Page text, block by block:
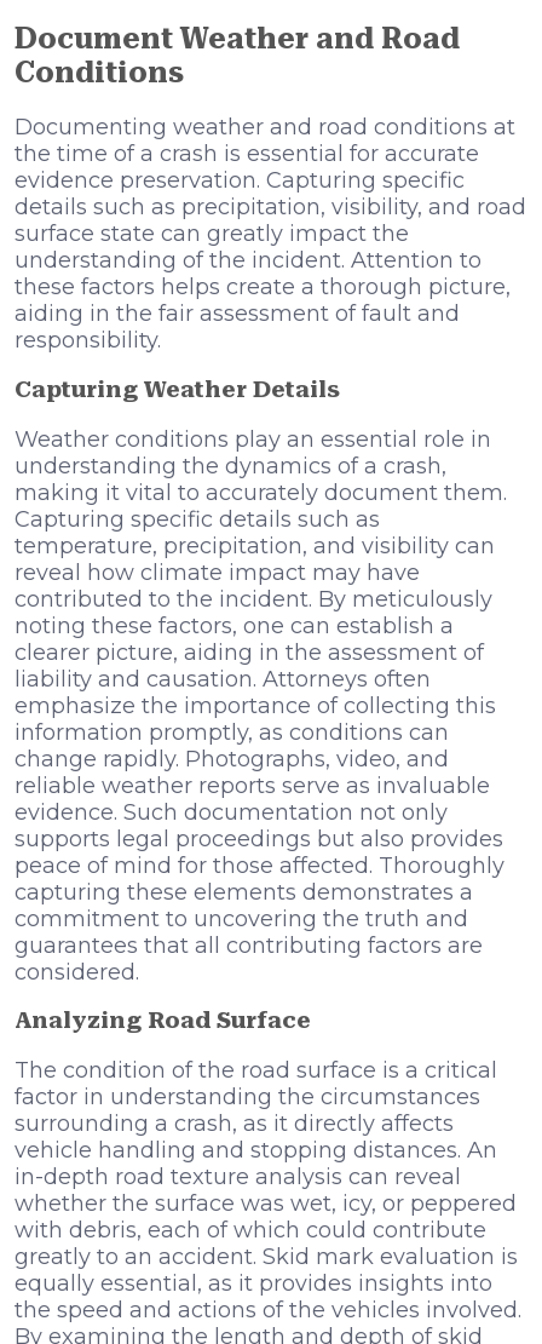
Document Weather and Road
Conditions
Documenting weather and road conditions at
the time of a crash is essential for accurate
evidence preservation. Capturing specific
details such as precipitation, visibility, and road
surface state can greatly impact the
understanding of the incident. Attention to
these factors helps create a thorough picture,
aiding in the fair assessment of fault and
responsibility.
Capturing Weather Details
Weather conditions play an essential role in
understanding the dynamics of a crash,
making it vital to accurately document them.
Capturing specific details such as
temperature, precipitation, and visibility can
reveal how climate impact may have
contributed to the incident. By meticulously
noting these factors, one can establish a
clearer picture, aiding in the assessment of
liability and causation. Attorneys often
emphasize the importance of collecting this
information promptly, as conditions can
change rapidly. Photographs, video, and
reliable weather reports serve as invaluable
evidence. Such documentation not only
supports legal proceedings but also provides
peace of mind for those affected. Thoroughly
capturing these elements demonstrates a
commitment to uncovering the truth and
guarantees that all contributing factors are
considered.
Analyzing Road Surface
The condition of the road surface is a critical
factor in understanding the circumstances
surrounding a crash, as it directly affects
vehicle handling and stopping distances. An
in-depth road texture analysis can reveal
whether the surface was wet, icy, or peppered
with debris, each of which could contribute
greatly to an accident. Skid mark evaluation is
equally essential, as it provides insights into
the speed and actions of the vehicles involved.
By examining the length and depth of skid